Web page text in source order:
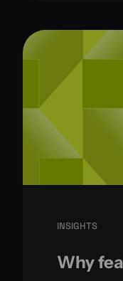
INSIGHTS
Why